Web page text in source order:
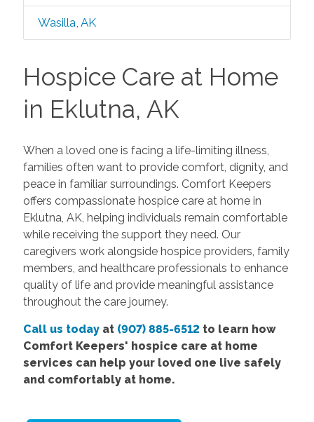
Wasilla, AK
Hospice Care at Home
in Eklutna, AK
When a loved one is facing a life-limiting illness,
families often want to provide comfort, dignity, and
peace in familiar surroundings. Comfort Keepers
offers compassionate hospice care at home in
Eklutna, AK, helping individuals remain comfortable
while receiving the support they need. Our
caregivers work alongside hospice providers, family
members, and healthcare professionals to enhance
quality of life and provide meaningful assistance
throughout the care journey.
Call us todayat (907) 885-6512to learn how
Comfort Keepers' hospice care at home
services can help your loved one live safely
and comfortably at home.